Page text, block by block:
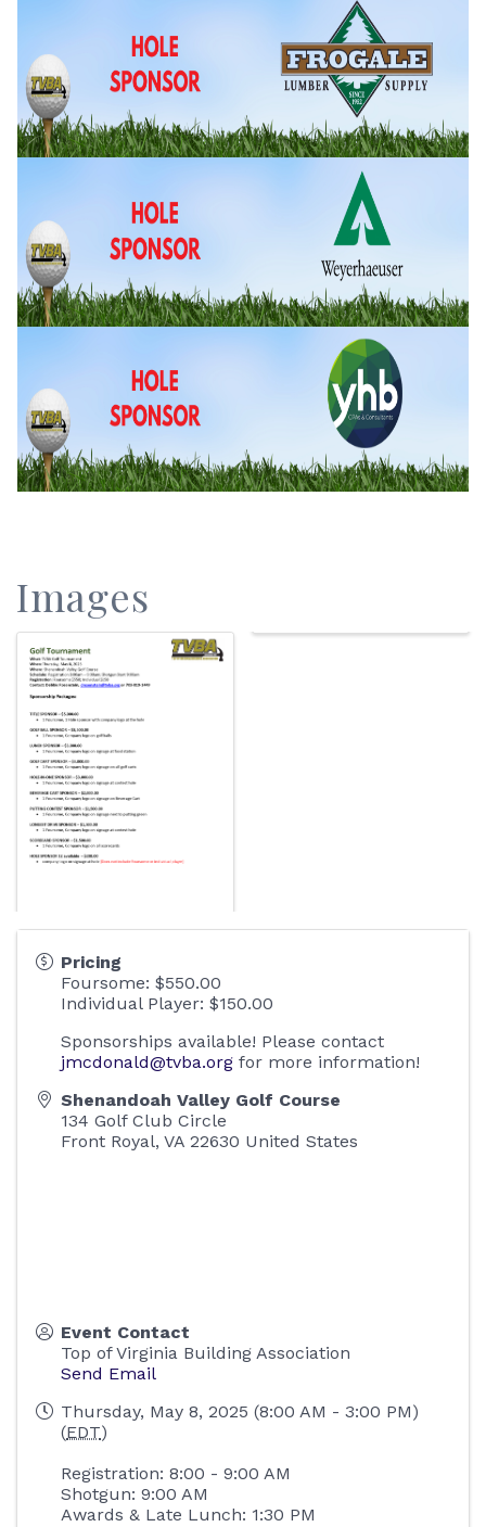
Images
Pricing
Foursome: $550.00
Individual Player: $150.00
Sponsorships available! Please contact
jmcdonald@tvba.org for more information!
Shenandoah Valley Golf Course
134 Golf Club Circle
Front Royal, VA 22630 United States
Event Contact
Top of Virginia Building Association
Send Email
Thursday, May 8, 2025 (8:00 AM - 3:00 PM)
(EDT)
Registration: 8:00 - 9:00 AM
Shotgun: 9:00 AM
Awards & Late Lunch: 1:30 PM